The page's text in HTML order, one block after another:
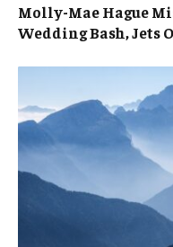
Molly-Mae Hague
Wedding Bash, Jets